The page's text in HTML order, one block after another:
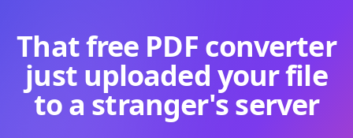
That free PDF converter
just uploaded your file
to a stranger's server